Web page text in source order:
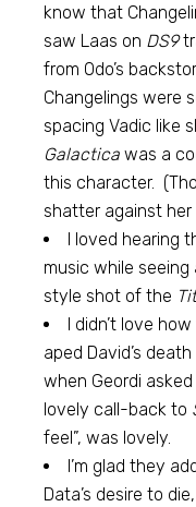
know that
saw Laas on DS9
from Odo’s
Changelings were
spacing Vadic like
Galactica was a
this character.
shatter against
I loved hearing
music while
style shot of the
I didn’t love
aped David’s death
when Geordi
lovely call-back to
feel”, was lovely.
I’m glad they
Data’s desire to